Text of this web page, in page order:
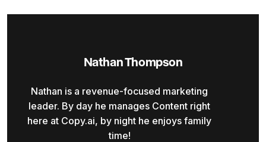
Nathan Thompson
Nathan is a revenue-focused marketing
leader. By day he manages Content right
here at Copy.ai, by night he enjoys family
time!